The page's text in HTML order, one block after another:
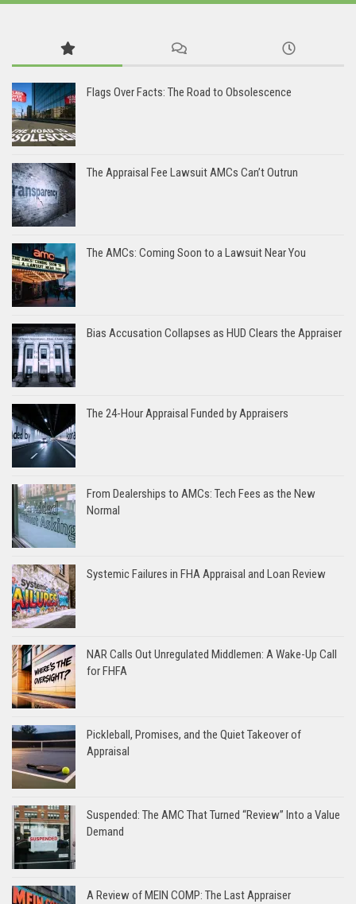
Flags Over Facts: The Road to Obsolescence
The Appraisal Fee Lawsuit AMCs Can’t Outrun
The AMCs: Coming Soon to a Lawsuit Near You
Bias Accusation Collapses as HUD Clears the Appraiser
The 24-Hour Appraisal Funded by Appraisers
From Dealerships to AMCs: Tech Fees as the New
Normal
Systemic Failures in FHA Appraisal and Loan Review
NAR Calls Out Unregulated Middlemen: A Wake-Up Call
for FHFA
Pickleball, Promises, and the Quiet Takeover of
Appraisal
Suspended: The AMC That Turned “Review” Into a Value
Demand
A Review of MEIN COMP: The Last Appraiser